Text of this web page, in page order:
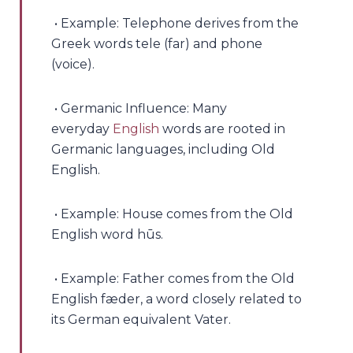
• Example: Telephone derives from the
Greek words tele (far) and phone
(voice).
• Germanic Influence: Many
everyday English words are rooted in
Germanic languages, including Old
English.
• Example: House comes from the Old
English word hūs.
• Example: Father comes from the Old
English fæder, a word closely related to
its German equivalent Vater.